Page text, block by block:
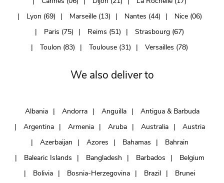
Lyon (69)
Marseille (13) Nantes (44)
Nice (06)
Paris (75)
Reims (51)
Strasbourg (67)
Toulon (83)
Toulouse (31) Versailles (78)
We also deliver to
Albania Andorra Anguilla
Antigua & Barbuda
Argentina
Armenia Aruba Australia
Austria
Azerbaijan
Azores Bahamas
Bahrain
Balearic Islands
Bangladesh Barbados
Belgium
Bolivia
Bosnia-Herzegovina Brazil
Brunei